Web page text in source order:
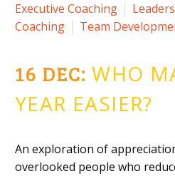
Executive Coaching
Coaching
Team
16 DEC:WHO
YEAR EASIER?
An exploration of
overlooked people who